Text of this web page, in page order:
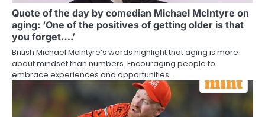
Quote of the day by comedian Michael McIntyre on
aging: ‘One of the positives of getting older is that
you forget….’
British Michael McIntyre’s words highlight that aging is more
about mindset than numbers. Encouraging people to
embrace experiences and opportunities…